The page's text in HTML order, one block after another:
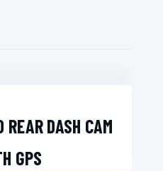
DASH CAM
GPS